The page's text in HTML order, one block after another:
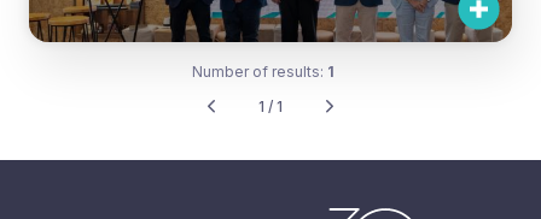
Number of results: 1
1 / 1